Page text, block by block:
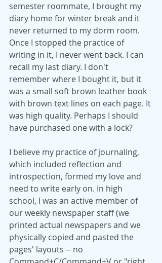
semester roommate, I brought my
diary home for winter break and it
never returned to my dorm room.
Once I stopped the practice of
writing in it, I never went back. I can
recall my last diary. I don't
remember where I bought it, but it
was a small soft brown leather book
with brown text lines on each page. It
was high quality. Perhaps I should
have purchased one with a lock?
I believe my practice of journaling,
which included reflection and
introspection, formed my love and
need to write early on. In high
school, I was an active member of
our weekly newspaper staff (we
printed actual newspapers and we
physically copied and pasted the
pages' layouts -- no